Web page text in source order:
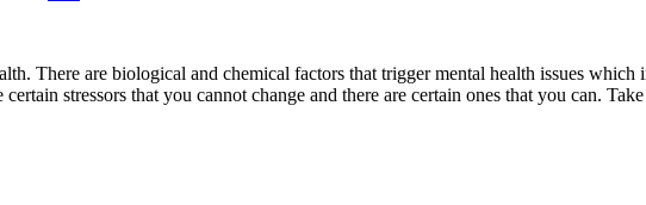
There are biological and chemical factors that trigger mental health issues which
stressors that you cannot change and there are certain ones that you can.